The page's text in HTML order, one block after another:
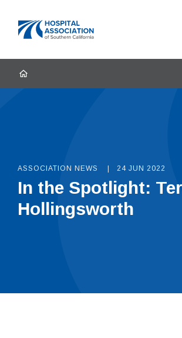
HOME
ASSOCIATION NEWS 24 JUN 2022
In the Spotlight:
Hollingsworth